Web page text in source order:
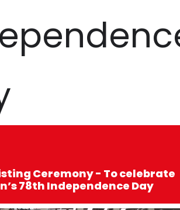
Ceremony - To celebrate
78th Independence Day